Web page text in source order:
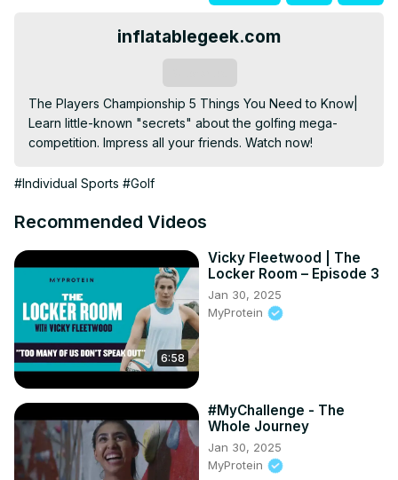
inflatablegeek.com
The Players Championship 5 Things You Need to Know|
Learn little-known "secrets" about the golfing mega-
competition. Impress all your friends. Watch now!
#Individual Sports #Golf
Recommended Videos
6:58
Vicky Fleetwood | The
Locker Room – Episode 3
Jan 30, 2025
MyProtein
#MyChallenge - The
Whole Journey
Jan 30, 2025
MyProtein